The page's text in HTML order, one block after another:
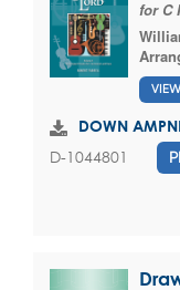
for C
DOWN
D-1044801